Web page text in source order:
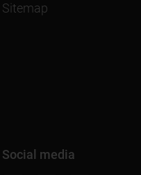
Sitemap
Social media